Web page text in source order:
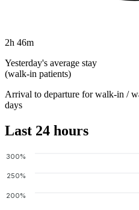
2h 46m
Yesterday's average stay
(walk-in patients)
Arrival to departure for walk-in /
days
Last 24 hours
300%
250%
200%